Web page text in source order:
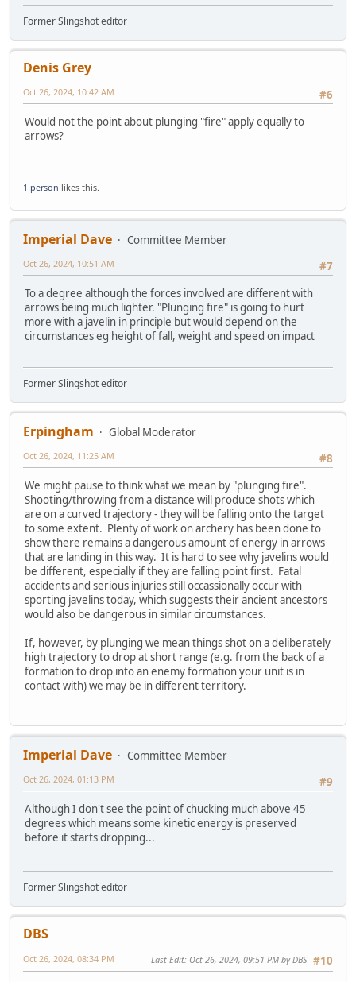
Former Slingshot editor
Denis Grey
#6
Oct 26, 2024, 10:42 AM
Would not the point about plunging "fire" apply equally to
arrows?
1 person likes this.
Imperial Dave
Committee Member
#7
Oct 26, 2024, 10:51 AM
To a degree although the forces involved are different with
arrows being much lighter. "Plunging fire" is going to hurt
more with a javelin in principle but would depend on the
circumstances eg height of fall, weight and speed on impact
Former Slingshot editor
Erpingham
Global Moderator
#8
Oct 26, 2024, 11:25 AM
We might pause to think what we mean by "plunging fire".
Shooting/throwing from a distance will produce shots which
are on a curved trajectory - they will be falling onto the target
to some extent. Plenty of work on archery has been done to
show there remains a dangerous amount of energy in arrows
that are landing in this way. It is hard to see why javelins would
be different, especially if they are falling point first. Fatal
accidents and serious injuries still occassionally occur with
sporting javelins today, which suggests their ancient ancestors
would also be dangerous in similar circumstances.
If, however, by plunging we mean things shot on a deliberately
high trajectory to drop at short range (e.g. from the back of a
formation to drop into an enemy formation your unit is in
contact with) we may be in different territory.
Imperial Dave
Committee Member
#9
Oct 26, 2024, 01:13 PM
Although I don't see the point of chucking much above 45
degrees which means some kinetic energy is preserved
before it starts dropping...
Former Slingshot editor
DBS
#10
Oct 26, 2024, 08:34 PM Last Edit: Oct 26, 2024, 09:51 PM by DBS